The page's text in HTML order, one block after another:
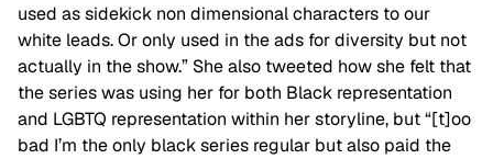
used as sidekick non dimensional characters to our
white leads. Or only used in the ads for diversity but not
actually in the show.” She also tweeted how she felt that
the series was using her for both Black representation
and LGBTQ representation within her storyline, but “[t]oo
bad I’m the only black series regular but also paid the